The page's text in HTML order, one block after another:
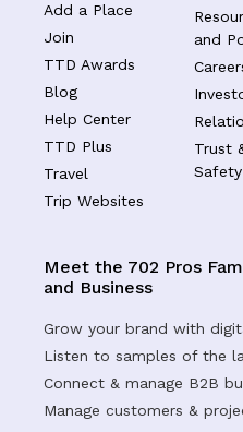
Add a Place
Join
TTD Awards
Blog
Help Center
TTD Plus
Travel
Trip Websites
and
Trust
Safety
Meet the 702 Pros
and Business
Grow your brand with
Listen to samples of the
Connect & manage B2B
Manage customers &